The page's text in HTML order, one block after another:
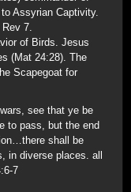
Assyrian Captivity.
7.
of Birds. Jesus
(Mat 24:28). The
Scapegoat for
see that ye be
to pass, but the end
shall be
in diverse places. all
7